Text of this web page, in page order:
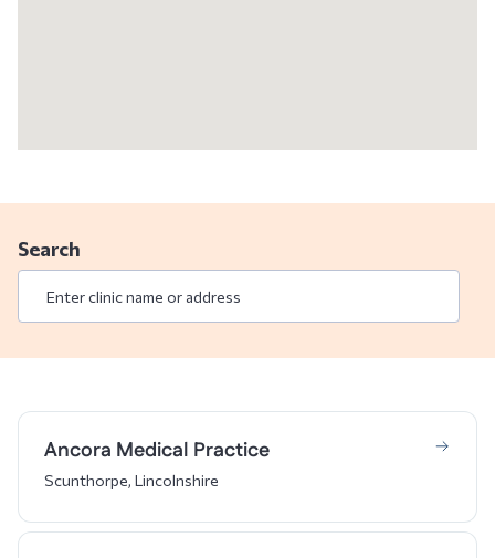
Search
Ancora Medical Practice
Scunthorpe, Lincolnshire